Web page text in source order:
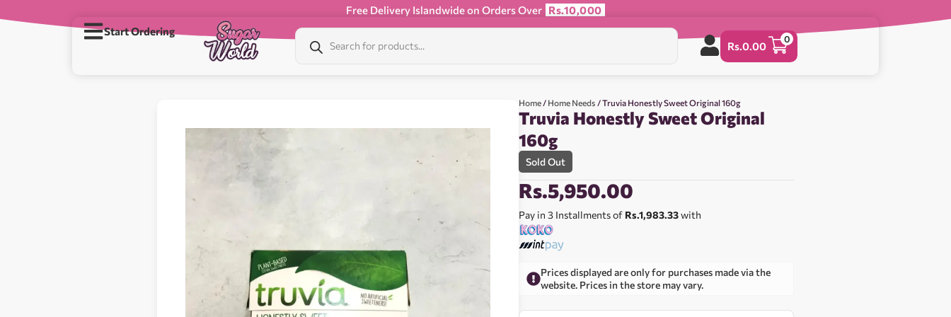
Free Delivery Islandwide on Orders Over Rs.10,000
Start Ordering
Rs.0.00
0
Home / Home Needs / Truvia Honestly Sweet Original 160g
Truvia Honestly Sweet Original
160g
Sold Out
Rs.5,950.00
Pay in 3 Installments of Rs.1,983.33with
Prices displayed are only for purchases made via the
website. Prices in the store may vary.